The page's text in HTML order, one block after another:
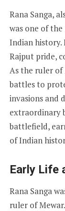
Rana Sanga,
was one of
Indian history.
Rajput pride,
As the ruler of
battles to
invasions and
extraordinary
battlefield,
of Indian
Early Life
Rana Sanga
ruler of